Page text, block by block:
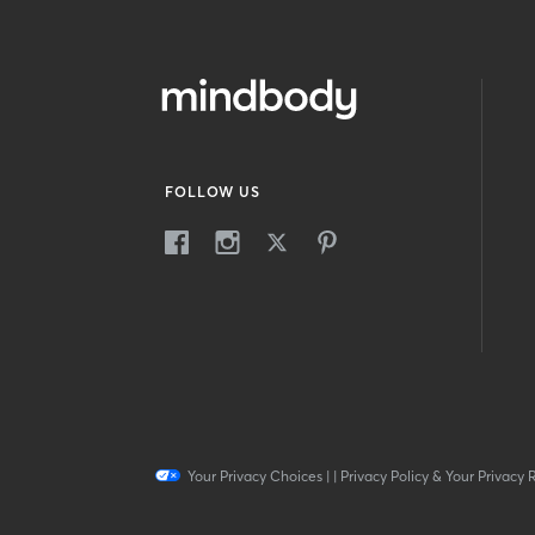
FOLLOW US
Your Privacy Choices| | Privacy Policy & Your Privacy